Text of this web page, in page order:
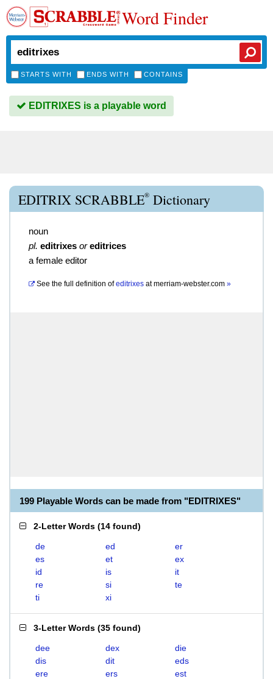
Word Finder
STARTS WITH ENDS WITH CONTAINS
EDITRIXES is a playable word
EDITRIX SCRABBLE® Dictionary
noun
pl. editrixes or editrices
a female editor
See the full definition of editrixes atmerriam-webster.com »
199 Playable Words can be made from "EDITRIXES"
2-Letter Words (14 found)
de ed
er
es
et
ex
id
is
it
re
si
te
ti
xi
3-Letter Words (35 found)
dee dex
die
dis
dit
eds
ere
ers
est